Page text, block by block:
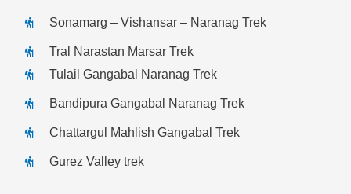
Sonamarg – Vishansar – Naranag Trek
Tral Narastan Marsar Trek
Tulail Gangabal Naranag Trek
Bandipura Gangabal Naranag Trek
Chattargul Mahlish Gangabal Trek
Gurez Valley trek